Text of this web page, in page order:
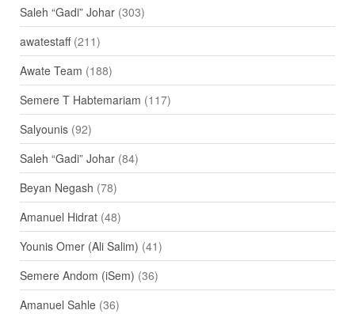
Saleh “Gadi” Johar(303)
awatestaff(211)
Awate Team (188)
Semere T Habtemariam (117)
Salyounis(92)
Saleh “Gadi” Johar(84)
Beyan Negash (78)
Amanuel Hidrat(48)
Younis Omer (Ali Salim) (41)
Semere Andom (iSem) (36)
Amanuel Sahle(36)